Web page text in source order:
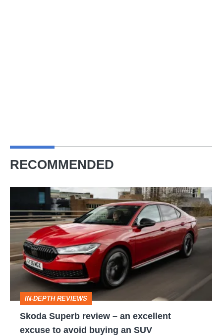
RECOMMENDED
Superb
review
–
an
excellent
excuse
avoid
IN-DEPTH REVIEWS
Skoda Superb review – an excellent
excuse to avoid buying an SUV